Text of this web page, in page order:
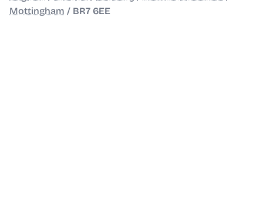
Mottingham / BR7 6EE